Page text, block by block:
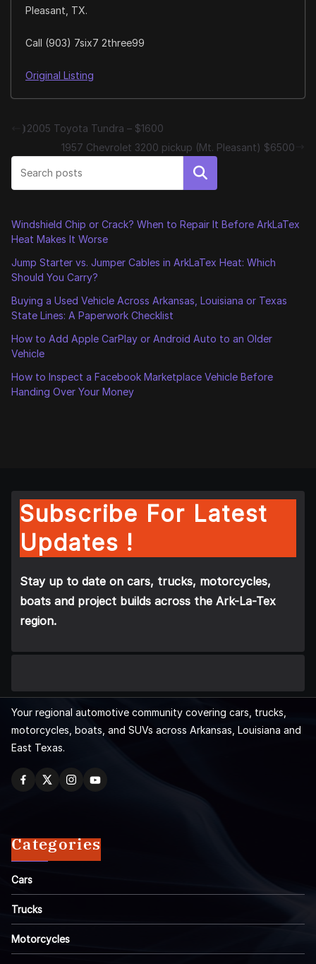
Pleasant, TX.
Call (903) 7six7 2three99
Original Listing
⦘2005 Toyota Tundra – $1600
1957 Chevrolet 3200 pickup (Mt. Pleasant) $6500
Search
Windshield Chip or Crack? When to Repair It Before ArkLaTex
Heat Makes It Worse
Jump Starter vs. Jumper Cables in ArkLaTex Heat: Which
Should You Carry?
Buying a Used Vehicle Across Arkansas, Louisiana or Texas
State Lines: A Paperwork Checklist
How to Add Apple CarPlay or Android Auto to an Older
Vehicle
How to Inspect a Facebook Marketplace Vehicle Before
Handing Over Your Money
Subscribe For Latest
Updates !
Stay up to date on cars, trucks, motorcycles,
boats and project builds across the Ark-La-Tex
region.
Your regional automotive community covering cars, trucks,
motorcycles, boats, and SUVs across Arkansas, Louisiana and
East Texas.
Categories
Cars
Trucks
Motorcycles